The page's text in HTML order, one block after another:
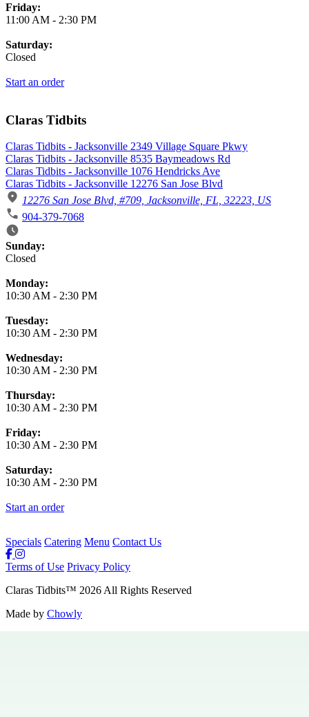
Friday:
11:00 AM - 2:30 PM
Saturday:
Closed
Start an order
Claras Tidbits
Claras Tidbits - Jacksonville 2349 Village Square Pkwy
Claras Tidbits - Jacksonville 8535 Baymeadows Rd
Claras Tidbits - Jacksonville 1076 Hendricks Ave
Claras Tidbits - Jacksonville 12276 San Jose Blvd
12276 San Jose Blvd, #709, Jacksonville, FL, 32223, US
904-379-7068
Business Hours
Sunday:
Closed
Monday:
10:30 AM - 2:30 PM
Tuesday:
10:30 AM - 2:30 PM
Wednesday:
10:30 AM - 2:30 PM
Thursday:
10:30 AM - 2:30 PM
Friday:
10:30 AM - 2:30 PM
Saturday:
10:30 AM - 2:30 PM
Start an order
Specials Catering Menu Contact Us
Terms of Use Privacy Policy
Claras Tidbits™ 2026 All Rights Reserved
Made by Chowly